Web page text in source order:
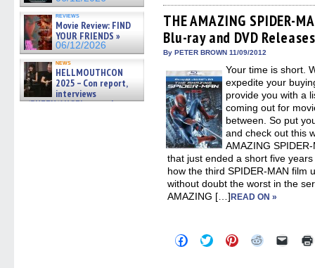
reviews
Movie Review: FIND
YOUR FRIENDS »
06/12/2026
news
HELLMOUTHCON
2025 – Con report,
interviews
w/BUFFY/ANGEL actor James
Facebook
(Opens
in
new
window)
Twitter
(Opens
in
new
window)
Pinterest
(Opens
in
new
window)
Reddit
(Opens
in
new
window)
link
to
a
friend
THE AMAZING SPIDER-
Blu-ray and DVD
By PETER BROWN 11/09/2012
Your time is short.
expedite your
provide you with a
coming out for
between. So put
and check out this
AMAZING
that just ended a short five
how the third SPIDER-MAN film
without doubt the worst in the
AMAZING […]READ ON »
Click
to
Click
to
Click
to
Click Click